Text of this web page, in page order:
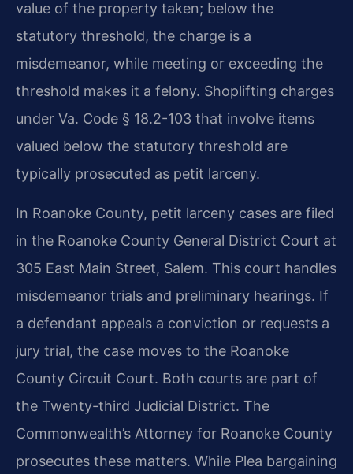
value of the property taken; below the
statutory threshold, the charge is a
misdemeanor, while meeting or exceeding the
threshold makes it a felony. Shoplifting charges
under Va. Code § 18.2-103 that involve items
valued below the statutory threshold are
typically prosecuted as petit larceny.
In Roanoke County, petit larceny cases are filed
in the Roanoke County General District Court at
305 East Main Street, Salem. This court handles
misdemeanor trials and preliminary hearings. If
a defendant appeals a conviction or requests a
jury trial, the case moves to the Roanoke
County Circuit Court. Both courts are part of
the Twenty-third Judicial District. The
Commonwealth’s Attorney for Roanoke County
prosecutes these matters. While Plea bargaining